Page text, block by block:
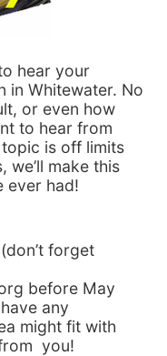
hear your
in Whitewater. No
or even how
to hear from
is off limits
make this
ever had!
forget
before May
any
might fit with
you!